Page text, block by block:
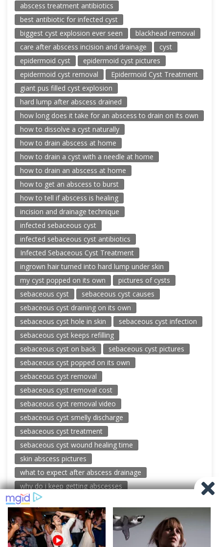
abscess treatment antibiotics
best antibiotic for infected cyst
biggest cyst explosion ever seen
blackhead removal
care after abscess incision and drainage
cyst
epidermoid cyst
epidermoid cyst pictures
epidermoid cyst removal
Epidermoid Cyst Treatment
giant pus filled cyst explosion
hard lump after abscess drained
how long does it take for an abscess to drain on its own
how to dissolve a cyst naturally
how to drain abscess at home
how to drain a cyst with a needle at home
how to drain an abscess at home
how to get an abscess to burst
how to tell if abscess is healing
incision and drainage technique
infected sebaceous cyst
infected sebaceous cyst antibiotics
Infected Sebaceous Cyst Treatment
ingrown hair turned into hard lump under skin
my cyst popped on its own
pictures of cysts
sebaceous cyst
sebaceous cyst causes
sebaceous cyst draining on its own
sebaceous cyst hole in skin
sebaceous cyst infection
sebaceous cyst keeps refilling
sebaceous cyst on back
sebaceous cyst pictures
sebaceous cyst popped on its own
sebaceous cyst removal
sebaceous cyst removal cost
sebaceous cyst removal video
sebaceous cyst smelly discharge
sebaceous cyst treatment
sebaceous cyst wound healing time
skin abscess pictures
what to expect after abscess drainage
why do i keep getting abscesses
© 2026 New Pimple Popping Videos